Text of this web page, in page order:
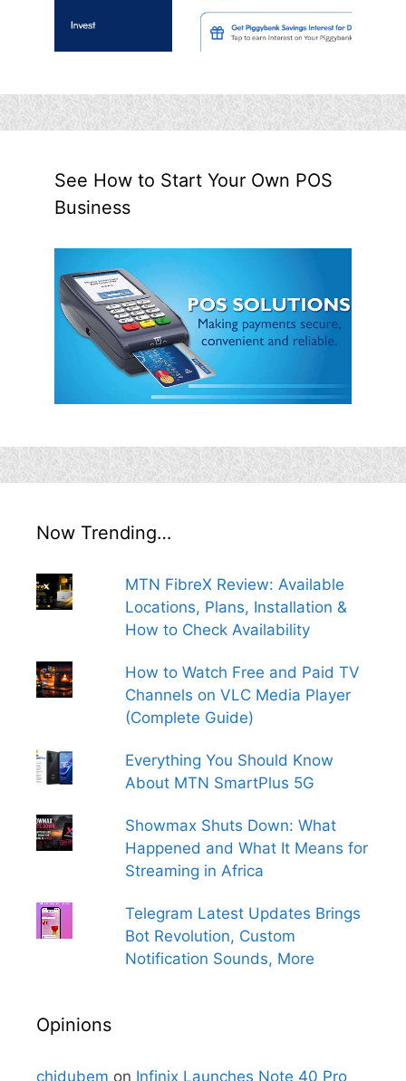
See How to Start Your Own POS
Business
Now Trending…
MTN FibreX Review: Available
Locations, Plans, Installation &
How to Check Availability
How to Watch Free and Paid TV
Channels on VLC Media Player
(Complete Guide)
Everything You Should Know
About MTN SmartPlus 5G
Showmax Shuts Down: What
Happened and What It Means for
Streaming in Africa
Telegram Latest Updates Brings
Bot Revolution, Custom
Notification Sounds, More
Opinions
chidubem on Infinix Launches Note 40 Pro